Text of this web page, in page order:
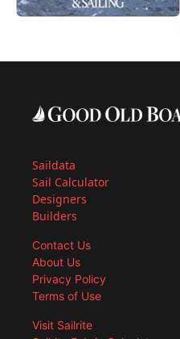
Saildata
Sail Calculator
Designers
Builders
Contact Us
About Us
Privacy Policy
Terms of Use
Visit Sailrite